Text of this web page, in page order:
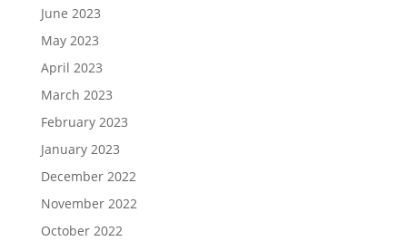
June 2023
May 2023
April 2023
March 2023
February 2023
January 2023
December 2022
November 2022
October 2022